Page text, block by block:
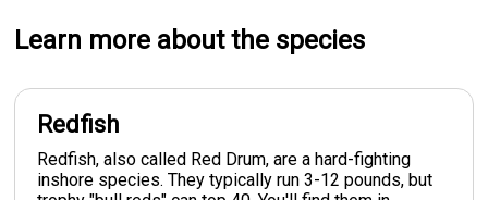
Learn more about the species
Redfish
Redfish, also called Red Drum, are a hard-fighting
inshore species. They typically run 3-12 pounds, but